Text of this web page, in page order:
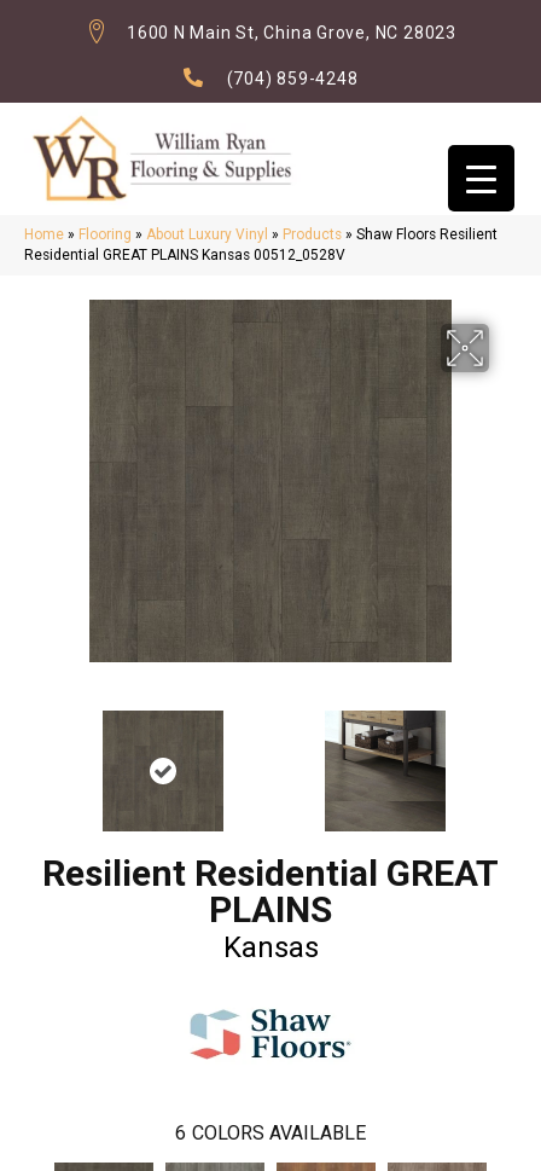
1600 N Main St, China Grove, NC 28023
(704) 859-4248
Home » Flooring » About Luxury Vinyl » Products » Shaw Floors Resilient
Residential GREAT PLAINS Kansas 00512_0528V
Resilient Residential GREAT
PLAINS
Kansas
6 COLORS AVAILABLE